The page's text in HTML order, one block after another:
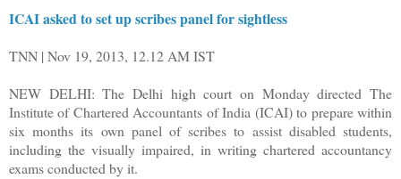
ICAI asked to set up scribes panel for sightless
TNN | Nov 19, 2013, 12.12 AM IST
NEW DELHI: The Delhi high court on Monday directed The
Institute of Chartered Accountants of India (ICAI) to prepare within
six months its own panel of scribes to assist disabled students,
including the visually impaired, in writing chartered accountancy
exams conducted by it.